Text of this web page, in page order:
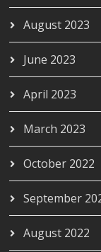
August 2023
June 2023
April 2023
March 2023
October 2022
September
August 2022